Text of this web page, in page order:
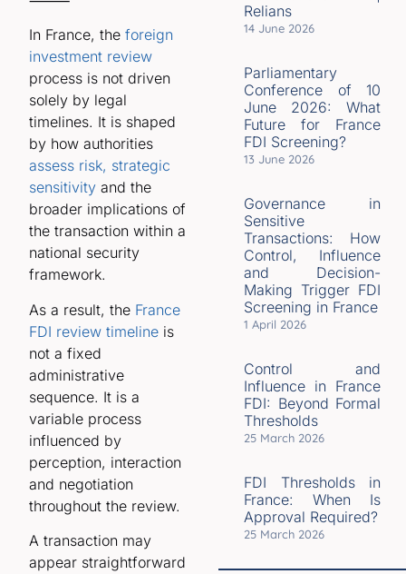
In France, the foreign
investment review
process is not driven
solely by legal
timelines. It is shaped
by how authorities
assess risk, strategic
sensitivity and the
broader implications of
the transaction within a
national security
framework.
As a result, the France
FDI review timeline is
not a fixed
administrative
sequence. It is a
variable process
influenced by
perception, interaction
and negotiation
throughout the review.
A transaction may
appear straightforward
Relians
14 June 2026
Parliamentary
Conference of 10
June 2026: What
Future for France
FDI Screening?
13 June 2026
Governance in
Sensitive
Transactions: How
Control, Influence
and Decision-
Making Trigger FDI
Screening in France
1 April 2026
Control and
Influence in France
FDI: Beyond Formal
Thresholds
25 March 2026
FDI Thresholds in
France: When Is
Approval Required?
25 March 2026